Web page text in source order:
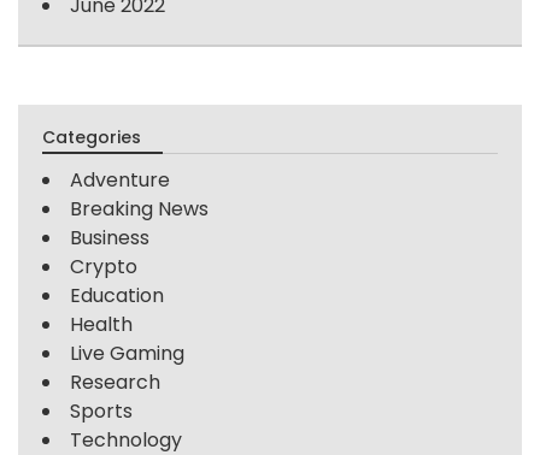
Categories
Adventure
Breaking News
Business
Crypto
Education
Health
Live Gaming
Research
Sports
Technology